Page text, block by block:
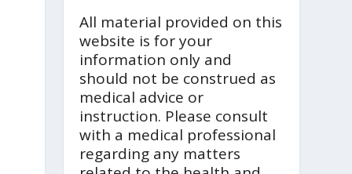
All material provided on this
website is for your
information only and
should not be construed as
medical advice or
instruction. Please consult
with a medical professional
regarding any matters